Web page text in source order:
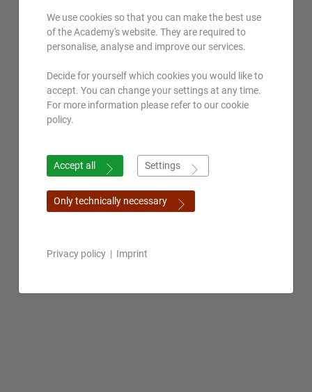
We use cookies so that you can make the best use
of the Academy's website. They are required to
personalise, analyse and improve our services.
Decide for yourself which cookies you would like to
accept. You can change your settings at any time.
For more information please refer to our cookie
policy.
Accept all Settings
Only technically necessary
Privacy policy | Imprint